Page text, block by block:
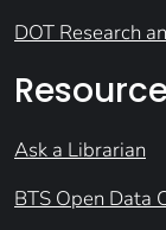
DOT Research
Ask a Librarian
BTS Open Data